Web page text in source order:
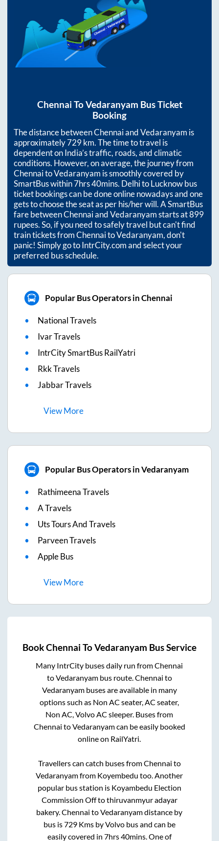
Chennai ToVedaranyam Bus Ticket
Booking
The distance betweenChennaiandVedaranyam is
approximately729km. The time to travel is
dependent on India’s traffic, roads, and climatic
conditions. However, on average, the journey from
ChennaitoVedaranyam is smoothly covered by
SmartBus within7hrs 40mins. Delhi to Lucknow bus
ticket bookings can be done online nowadays and one
gets to choose the seat as per his/her will. A SmartBus
fare betweenChennaiandVedaranyamstarts at899
rupees. So, if you need to safely travel but can't find
train tickets fromChennaitoVedaranyam, don't
panic! Simply go to IntrCity.com and select your
preferred bus schedule.
Popular Bus Operators in Chennai
National Travels
Ivar Travels
IntrCity SmartBus RailYatri
Rkk Travels
Jabbar Travels
ViewMore
Popular Bus Operators in Vedaranyam
Rathimeena Travels
A Travels
Uts Tours And Travels
Parveen Travels
Apple Bus
ViewMore
BookChennai ToVedaranyam Bus Service
Many IntrCity buses daily run fromChennai
toVedaranyambus route.Chennai to
Vedaranyambuses are available in many
options such as Non AC seater, AC seater,
Non AC, Volvo AC sleeper. Buses from
Chennai toVedaranyamcan be easily booked
online on RailYatri.
Travellers can catch buses fromChennai to
Vedaranyamfrom Koyembedu too. Another
popular bus station is Koyambedu Election
Commission Offtothiruvanmyur adayar
bakery.Chennai toVedaranyamdistance by
bus is729Kms by Volvo bus and can be
easily covered in 7hrs 40mins. One of